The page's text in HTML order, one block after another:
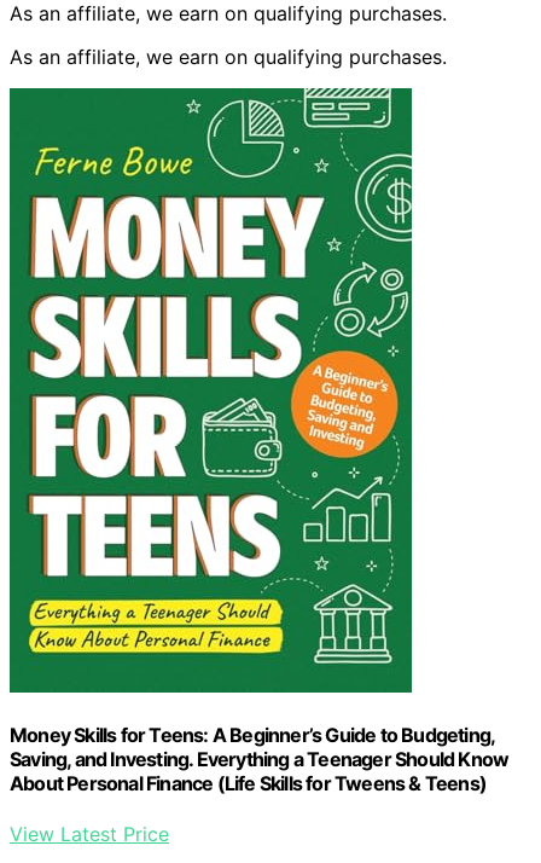
As an affiliate, we earn on qualifying purchases.
As an affiliate, we earn on qualifying purchases.
Money Skills for Teens: A Beginner’s Guide to Budgeting,
Saving, and Investing. Everything a Teenager Should Know
About Personal Finance (Life Skills for Tweens & Teens)
View Latest Price